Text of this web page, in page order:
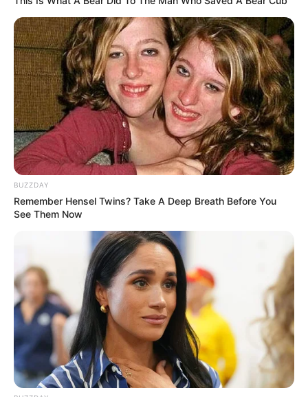
NGAKAK
Kocak! 10 Chat Lucu Anak
Minta Tambahan Uang Jajan ke
Orang Tua
Penulis: vivi | 24 Juni 2022
Sebagai orang tua, sudah menjadi kewajibannya untuk membiayai
semua kebutuhan anak-anak mereka. Tak terkecuali memberikan
Dengan uang jajan tersebut seorang anak seperti mendapat hadiah
yang tak terkira. Mereka tentu akan senang menggunakannya
untuk membeli apa saja yang mereka sukai.
Akan tetapi ternyata tak jarang sang anak berani meminta
tambahan uang saku jika dirasa tidak cukup. Beberapa anak
bahkan sampai mendemo orang tuanya untuk menaikkan uang
BUZZDAY
Remember Hensel Twins? Take A Deep Breath Before You
See Them Now